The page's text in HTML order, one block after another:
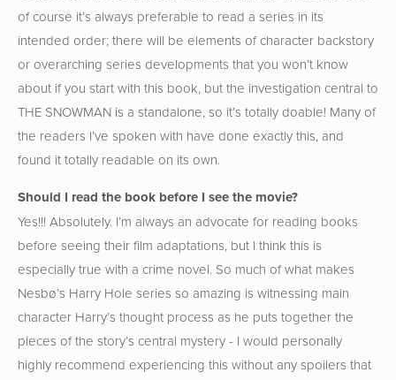
of course it’s always preferable to read a series in its
intended order; there will be elements of character backstory
or overarching series developments that you won’t know
about if you start with this book, but the investigation central to
THE SNOWMAN is a standalone, so it’s totally doable! Many of
the readers I’ve spoken with have done exactly this, and
found it totally readable on its own.
Should I read the book before I see the movie?
Yes!!! Absolutely. I’m always an advocate for reading books
before seeing their film adaptations, but I think this is
especially true with a crime novel. So much of what makes
Nesbø’s Harry Hole series so amazing is witnessing main
character Harry’s thought process as he puts together the
pieces of the story’s central mystery - I would personally
highly recommend experiencing this without any spoilers that